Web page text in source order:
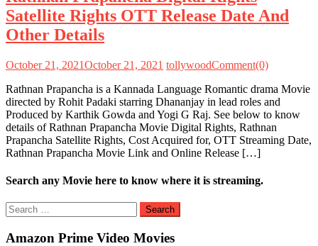
Satellite Rights OTT Release Date And
Other Details
October 21, 2021October 21, 2021 tollywoodComment(0)
Rathnan Prapancha is a Kannada Language Romantic drama Movie
directed by Rohit Padaki starring Dhananjay in lead roles and
Produced by Karthik Gowda and Yogi G Raj. See below to know
details of Rathnan Prapancha Movie Digital Rights, Rathnan
Prapancha Satellite Rights, Cost Acquired for, OTT Streaming Date,
Rathnan Prapancha Movie Link and Online Release […]
Search any Movie here to know where it is streaming.
Search
for:
Amazon Prime Video Movies